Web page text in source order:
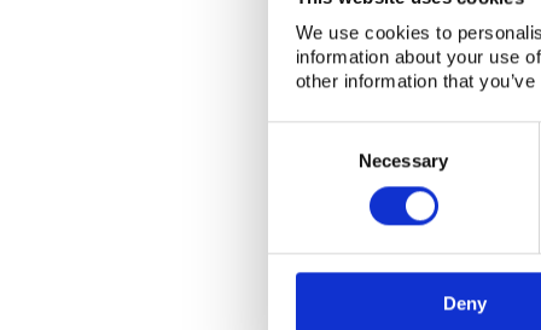
We use cookies to
information about your use
other information that
Necessary
Deny
NKS Seminar
Nordic Nuclear
Final seminar program
NewsFlashes are distributed as